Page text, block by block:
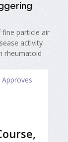
particle air
activity
rheumatoid